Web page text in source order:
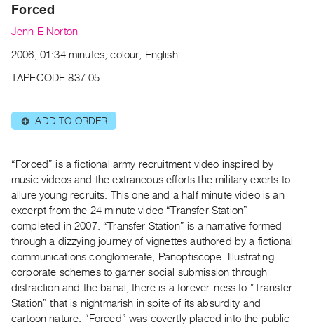
Publications
|
RENT
Preview,
Purchase
SERVICES
Digitization
Services
Best
Practices
Guides
Forced
Jenn E Norton
2006, 01:34 minutes, colour, English
TAPECODE 837.05
⊕ ADD TO ORDER
“Forced” is a fictional army recruitment video inspired by
music videos and the extraneous efforts the military exerts to
allure young recruits. This one and a half minute video is an
excerpt from the 24 minute video “Transfer Station”
completed in 2007. “Transfer Station” is a narrative formed
through a dizzying journey of vignettes authored by a fictional
communications conglomerate, Panoptiscope. Illustrating
corporate schemes to garner social submission through
distraction and the banal, there is a forever-ness to “Transfer
Station” that is nightmarish in spite of its absurdity and
cartoon nature. “Forced” was covertly placed into the public